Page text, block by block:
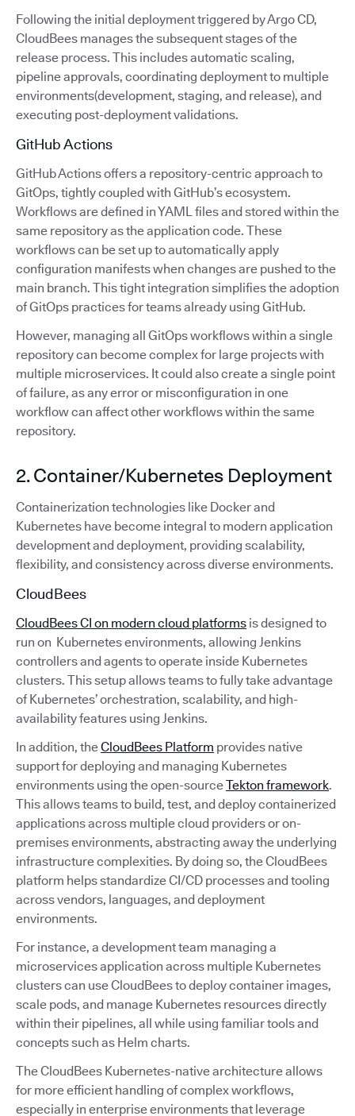
Following the initial deployment triggered by Argo CD,
CloudBees manages the subsequent stages of the
release process. This includes automatic scaling,
pipeline approvals, coordinating deployment to multiple
environments(development, staging, and release), and
executing post-deployment validations.
GitHub Actions
GitHub Actions offers a repository-centric approach to
GitOps, tightly coupled with GitHub’s ecosystem.
Workflows are defined in YAML files and stored within the
same repository as the application code. These
workflows can be set up to automatically apply
configuration manifests when changes are pushed to the
main branch. This tight integration simplifies the adoption
of GitOps practices for teams already using GitHub.
However, managing all GitOps workflows within a single
repository can become complex for large projects with
multiple microservices. It could also create a single point
of failure, as any error or misconfiguration in one
workflow can affect other workflows within the same
repository.
2. Container/Kubernetes Deployment
Containerization technologies like Docker and
Kubernetes have become integral to modern application
development and deployment, providing scalability,
flexibility, and consistency across diverse environments.
CloudBees
CloudBees CI on modern cloud platforms is designed to
run on Kubernetes environments, allowing Jenkins
controllers and agents to operate inside Kubernetes
clusters. This setup allows teams to fully take advantage
of Kubernetes’ orchestration, scalability, and high-
availability features using Jenkins.
In addition, theCloudBees Platform provides native
support for deploying and managing Kubernetes
environments using the open-sourceTekton framework.
This allows teams to build, test, and deploy containerized
applications across multiple cloud providers or on-
premises environments, abstracting away the underlying
infrastructure complexities. By doing so, the CloudBees
platform helps standardize CI/CD processes and tooling
across vendors, languages, and deployment
environments.
For instance, a development team managing a
microservices application across multiple Kubernetes
clusters can use CloudBees to deploy container images,
scale pods, and manage Kubernetes resources directly
within their pipelines, all while using familiar tools and
concepts such as Helm charts.
The CloudBees Kubernetes-native architecture allows
for more efficient handling of complex workflows,
especially in enterprise environments that leverage